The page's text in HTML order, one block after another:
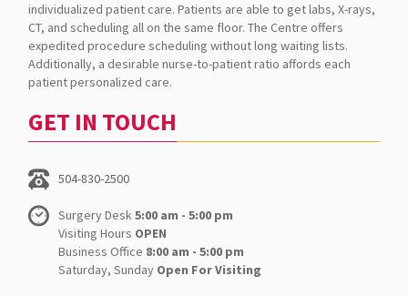
individualized patient care. Patients are able to get labs, X-rays,
CT, and scheduling all on the same floor. The Centre offers
expedited procedure scheduling without long waiting lists.
Additionally, a desirable nurse-to-patient ratio affords each
patient personalized care.
GET IN TOUCH
504-830-2500
Surgery Desk5:00 am - 5:00 pm
Visiting Hours OPEN
Business Office 8:00 am - 5:00 pm
Saturday, Sunday Open For Visiting